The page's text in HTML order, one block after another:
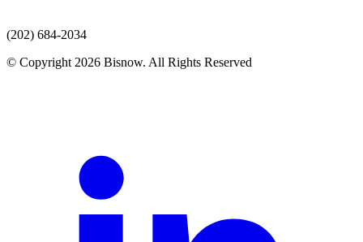
(202) 684-2034
© Copyright 2026 Bisnow. All Rights Reserved